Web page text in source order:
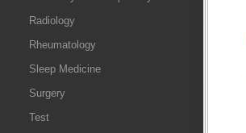
Radiology
Rheumatology
Sleep Medicine
Surgery
Test